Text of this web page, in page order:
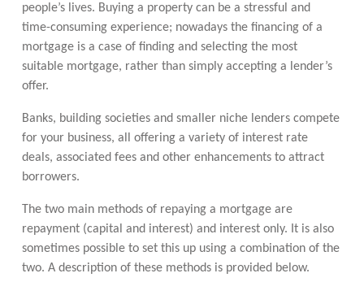
people’s lives. Buying a property can be a stressful and
time-consuming experience; nowadays the financing of a
mortgage is a case of finding and selecting the most
suitable mortgage, rather than simply accepting a lender’s
offer.
Banks, building societies and smaller niche lenders compete
for your business, all offering a variety of interest rate
deals, associated fees and other enhancements to attract
borrowers.
The two main methods of repaying a mortgage are
repayment (capital and interest) and interest only. It is also
sometimes possible to set this up using a combination of the
two. A description of these methods is provided below.